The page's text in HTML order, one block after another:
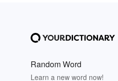
Random Word
Learn a new word now!